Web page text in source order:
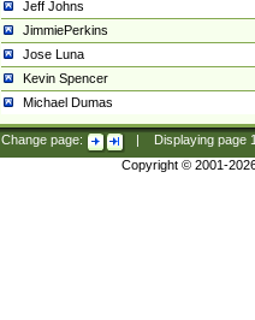
Jeff Johns
JimmiePerkins
Jose Luna
Kevin Spencer
Michael Dumas
Change page: Displaying page
Copyright © 2001-